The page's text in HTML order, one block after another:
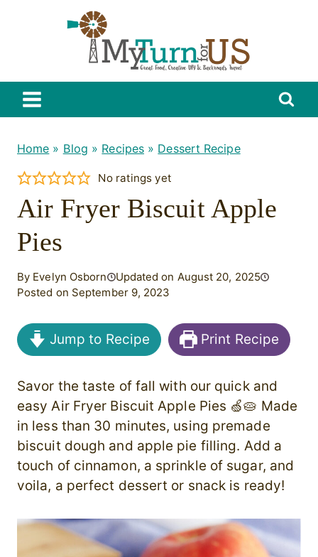
Home » Blog » Recipes » Dessert Recipe
No ratings yet
Air Fryer Biscuit Apple
Pies
By Evelyn Osborn
Updated on August 20, 2025
Posted on September 9, 2023
Jump to Recipe Print Recipe
Savor the taste of fall with our quick and
easy Air Fryer Biscuit Apple Pies 🍏🥧 Made
in less than 30 minutes, using premade
biscuit dough and apple pie filling. Add a
touch of cinnamon, a sprinkle of sugar, and
voila, a perfect dessert or snack is ready!